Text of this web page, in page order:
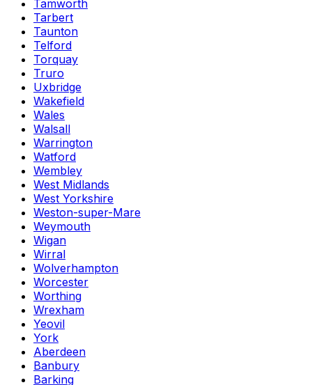
Tamworth
Tarbert
Taunton
Telford
Torquay
Truro
Uxbridge
Wakefield
Wales
Walsall
Warrington
Watford
Wembley
West Midlands
West Yorkshire
Weston-super-Mare
Weymouth
Wigan
Wirral
Wolverhampton
Worcester
Worthing
Wrexham
Yeovil
York
Aberdeen
Banbury
Barking